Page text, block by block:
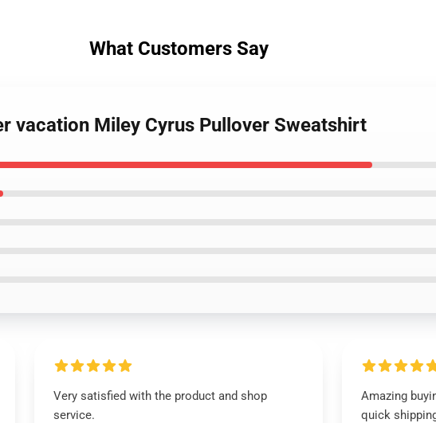
What Customers Say
vacation Miley Cyrus Pullover Sweatshirt
Very satisfied with the product and shop
service.
Amazing
quick